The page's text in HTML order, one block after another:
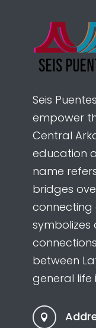
Seis
empower
Central
education
name
bridges
connecting
between
general life
